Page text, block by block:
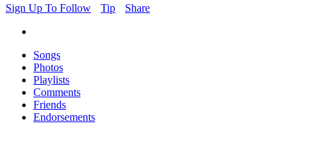
Sign Up To Follow
Tip Share
Songs
Photos
Playlists
Comments
Friends
Endorsements